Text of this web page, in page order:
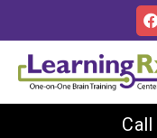
Call